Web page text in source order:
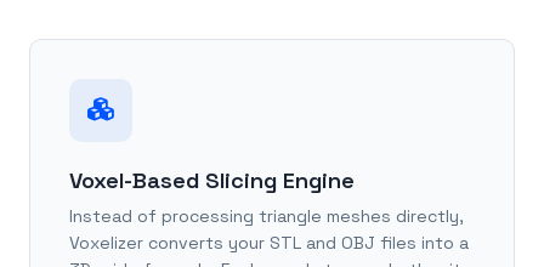
Voxel-Based Slicing Engine
Instead of processing triangle meshes directly,
Voxelizer converts your STL and OBJ files into a